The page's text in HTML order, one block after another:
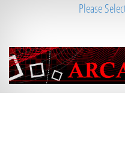
Please
: Undefined
iew/Music/album.ctp,